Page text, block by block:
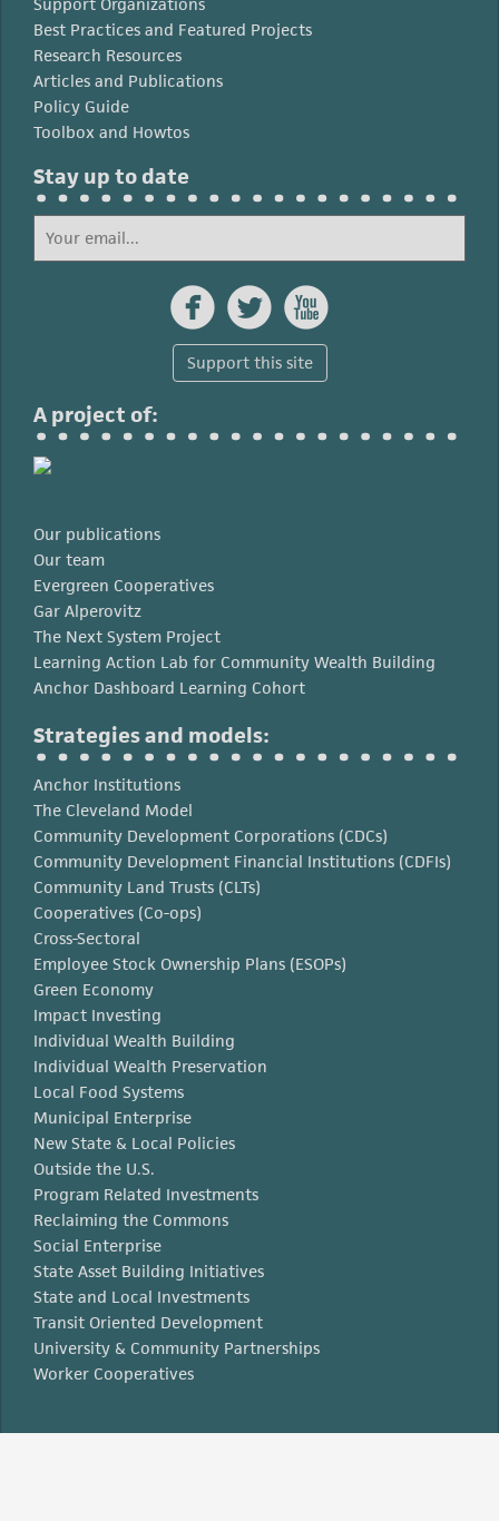
Best Practices and Featured Projects
Research Resources
Articles and Publications
Policy Guide
Toolbox and Howtos
Stay up to date
  
Support this site
A project of:
Our publications
Our team
Evergreen Cooperatives
Gar Alperovitz
The Next System Project
Learning Action Lab for Community Wealth Building
Anchor Dashboard Learning Cohort
Strategies and models:
Anchor Institutions
The Cleveland Model
Community Development Corporations (CDCs)
Community Development Financial Institutions (CDFIs)
Community Land Trusts (CLTs)
Cooperatives (Co-ops)
Cross-Sectoral
Employee Stock Ownership Plans (ESOPs)
Green Economy
Impact Investing
Individual Wealth Building
Individual Wealth Preservation
Local Food Systems
Municipal Enterprise
New State & Local Policies
Outside the U.S.
Program Related Investments
Reclaiming the Commons
Social Enterprise
State Asset Building Initiatives
State and Local Investments
Transit Oriented Development
University & Community Partnerships
Worker Cooperatives